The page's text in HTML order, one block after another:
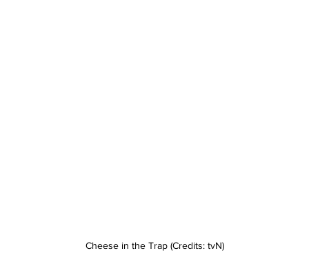
Cheese in the Trap (Credits: tvN)